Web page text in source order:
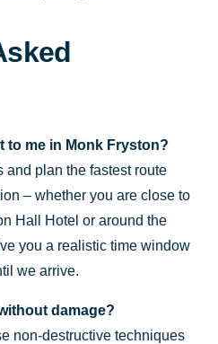
to me in Monk Fryston?
plan the fastest route
– whether you are close to
Hall Hotel or around the
you a realistic time window
we arrive.
damage?
non-destructive techniques